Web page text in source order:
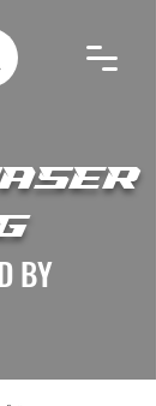
BY